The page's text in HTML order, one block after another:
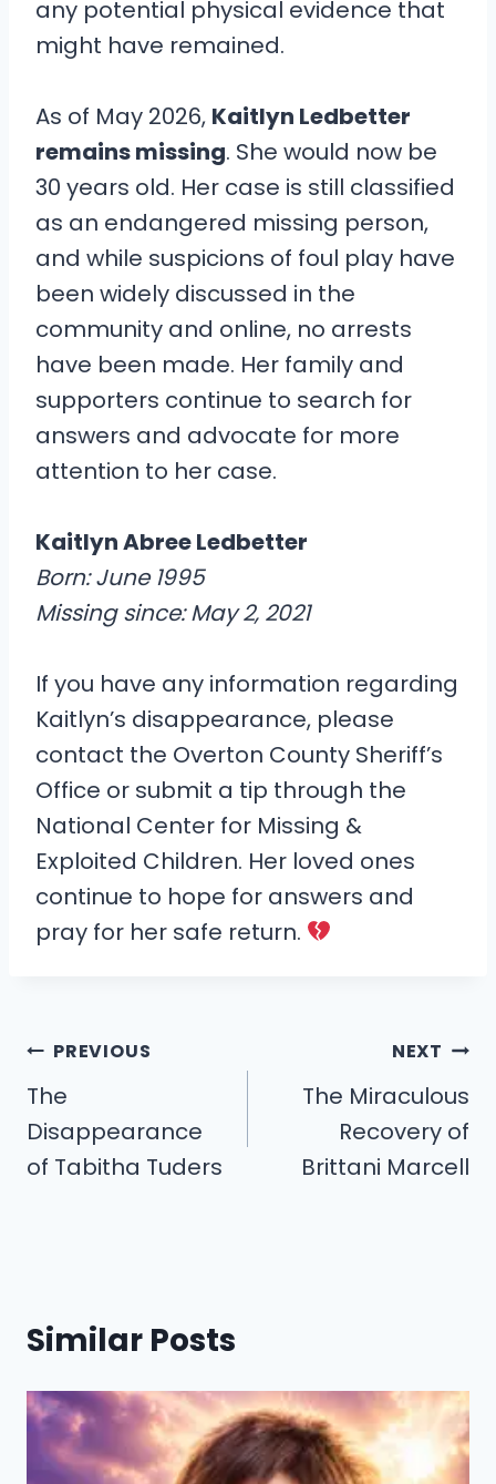
any potential physical evidence that
might have remained.
As of May 2026, Kaitlyn Ledbetter
remains missing. She would now be
30 years old. Her case is still classified
as an endangered missing person,
and while suspicions of foul play have
been widely discussed in the
community and online, no arrests
have been made. Her family and
supporters continue to search for
answers and advocate for more
attention to her case.
Kaitlyn Abree Ledbetter
Born: June 1995
Missing since: May 2, 2021
If you have any information regarding
Kaitlyn’s disappearance, please
contact the Overton County Sheriff’s
Office or submit a tip through the
National Center for Missing &
Exploited Children. Her loved ones
continue to hope for answers and
pray for her safe return.
Post
navigation
PREVIOUS
The
Disappearance
of Tabitha Tuders
NEXT
The Miraculous
Recovery of
Brittani Marcell
Similar Posts